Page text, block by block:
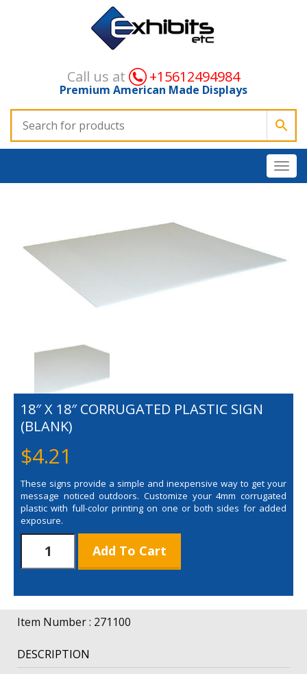
Call us at +15612494984
Premium American Made Displays
18″ X 18″ CORRUGATED PLASTIC SIGN
(BLANK)
$4.21
These signs provide a simple and inexpensive way to get your
message noticed outdoors. Customize your 4mm corrugated
plastic with full-color printing on one or both sides for added
exposure.
18"
Plastic
Sign
(Blank)
Add To Cart
Item Number : 271100
DESCRIPTION